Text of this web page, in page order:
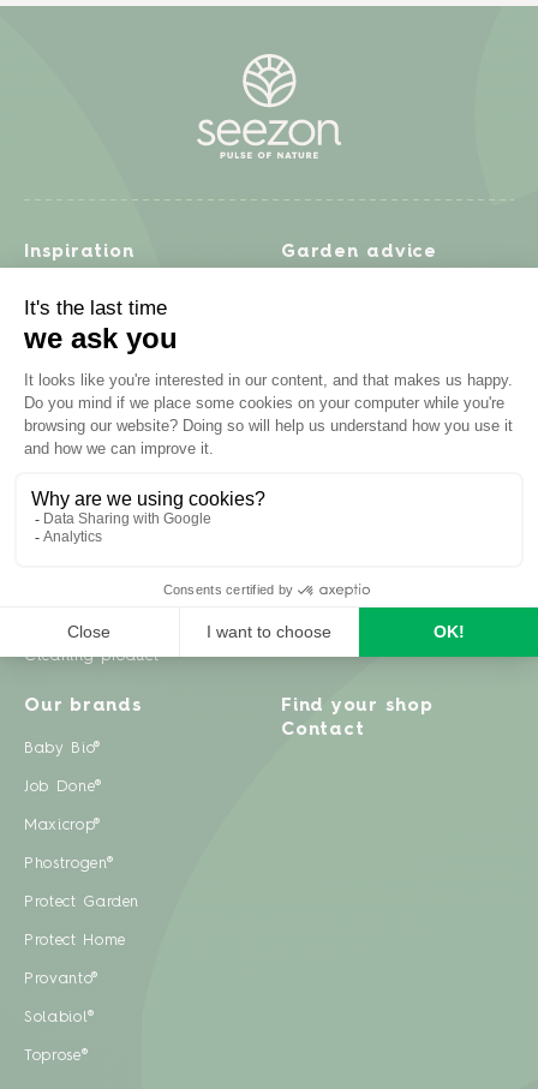
Inspiration
Recipes
Garden projects
Zero waste & DIY
Garden advice
Lawn
Natural gardening
Problem solving
Plant diseases
Cleaning product
Our brands
Baby Bio®
Job Done®
Maxicrop®
Phostrogen®
Protect Garden
Protect Home
Provanto®
Solabiol®
Toprose®
Find your shop
Contact